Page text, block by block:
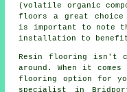
(volatile organic
floors
a great choice
is important to note
installation to benefit
Resin flooring isn't
around. When it
flooring option for
specialist in